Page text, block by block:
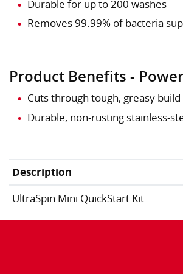
Durable for up to 200 washes
Removes 99.99% of bacteria
Product Benefits -
Cuts through tough, greasy
Durable, non-rusting stainless-
Description
UltraSpin Mini QuickStart Kit